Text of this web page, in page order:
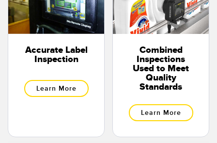
Accurate Label
Inspection
Learn More
Combined
Inspections
Used to Meet
Quality
Standards
Learn More